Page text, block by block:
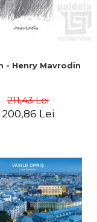
- Henry Mavrodin
211,43 Lei
200,86 Lei